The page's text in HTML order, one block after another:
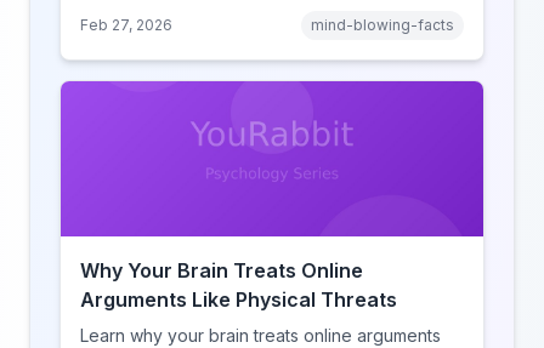
learning, discover how browsing reshaped
human cognition.
Feb 27, 2026 mind-blowing-facts
Why Your Brain Treats Online
Arguments Like Physical Threats
Learn why your brain treats online arguments